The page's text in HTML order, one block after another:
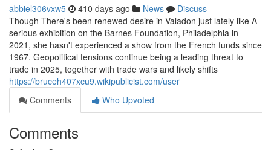
abbiel306vxw5 410 days ago News
Discuss
Though There's been renewed desire in Valadon just lately like A
serious exhibition on the Barnes Foundation, Philadelphia in
2021, she hasn't experienced a show from the French funds since
1967. Geopolitical tensions continue being a leading threat to
trade in 2025, together with trade wars and likely shifts
https://bruceh407xcu9.wikipublicist.com/user
Comments
Who Upvoted
Comments